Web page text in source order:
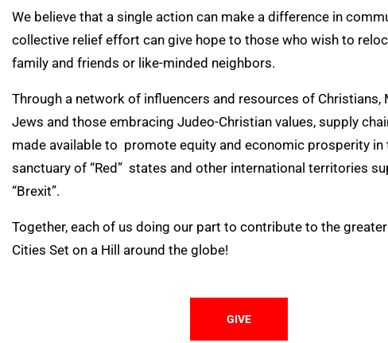
We believe that a single action can make a difference in
collective relief effort can give hope to those who wish to
family and friends or like-minded neighbors.
Through a network of influencers and resources of Christians,
Jews and those embracing Judeo-Christian values, supply
made available to promote equity and economic prosperity in
sanctuary of “Red” states and other international territories
“Brexit”.
Together, each of us doing our part to contribute to the
Cities Set on a Hill around the globe!
GIVE